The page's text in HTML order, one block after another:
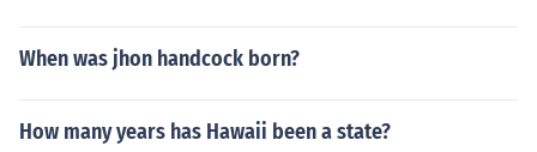
When was jhon handcock born?
How many years has Hawaii been a state?